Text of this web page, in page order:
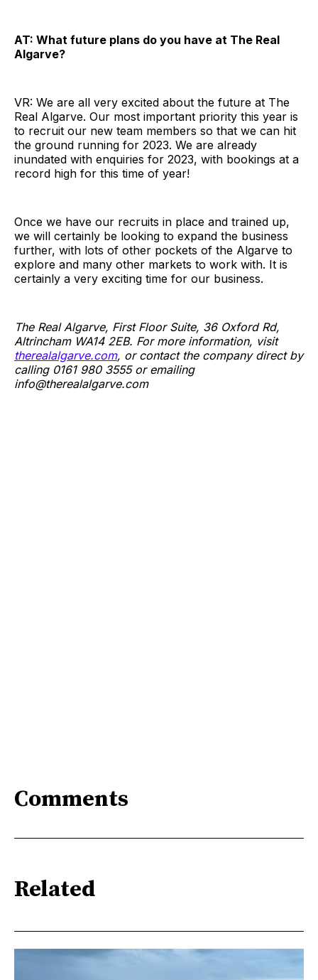
AT: What future plans do you have at The Real
Algarve?
VR: We are all very excited about the future at The
Real Algarve. Our most important priority this year is
to recruit our new team members so that we can hit
the ground running for 2023. We are already
inundated with enquiries for 2023, with bookings at a
record high for this time of year!
Once we have our recruits in place and trained up,
we will certainly be looking to expand the business
further, with lots of other pockets of the Algarve to
explore and many other markets to work with. It is
certainly a very exciting time for our business.
The Real Algarve, First Floor Suite, 36 Oxford Rd,
Altrincham WA14 2EB. For more information, visit
therealalgarve.com, or contact the company direct by
calling 0161 980 3555 or emailing
info@therealalgarve.com
Comments
Related